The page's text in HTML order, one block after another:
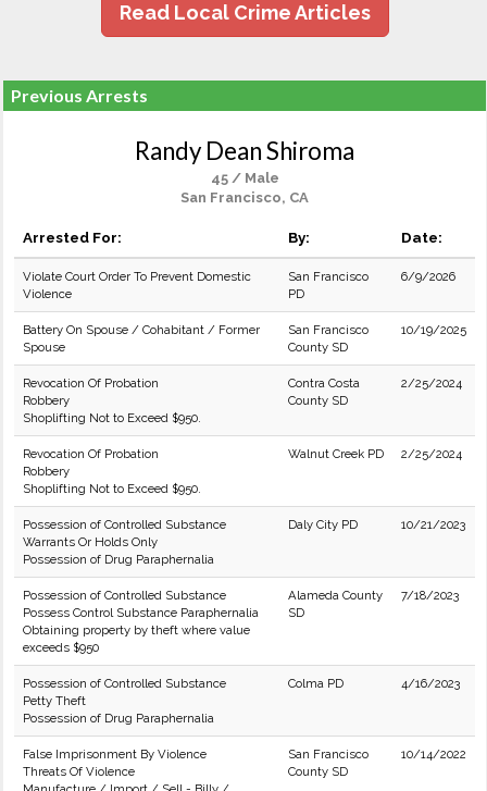
Read Local Crime Articles
Previous Arrests
Randy Dean Shiroma
45 / Male
San Francisco, CA
Arrested For: By: Date:
Violate Court Order To Prevent Domestic
Violence
San Francisco
PD
6/9/2026
Battery On Spouse / Cohabitant / Former
Spouse
San Francisco
County SD
10/19/2025
Revocation Of Probation
Robbery
Shoplifting Not to Exceed $950.
Contra Costa
County SD
2/25/2024
Revocation Of Probation
Robbery
Shoplifting Not to Exceed $950.
Walnut Creek PD 2/25/2024
Possession of Controlled Substance
Warrants Or Holds Only
Possession of Drug Paraphernalia
Daly City PD 10/21/2023
Possession of Controlled Substance
Possess Control Substance Paraphernalia
Obtaining property by theft where value
exceeds $950
Alameda County
SD
7/18/2023
Possession of Controlled Substance
Petty Theft
Possession of Drug Paraphernalia
Colma PD 4/16/2023
False Imprisonment By Violence
Threats Of Violence
San Francisco
County SD
10/14/2022